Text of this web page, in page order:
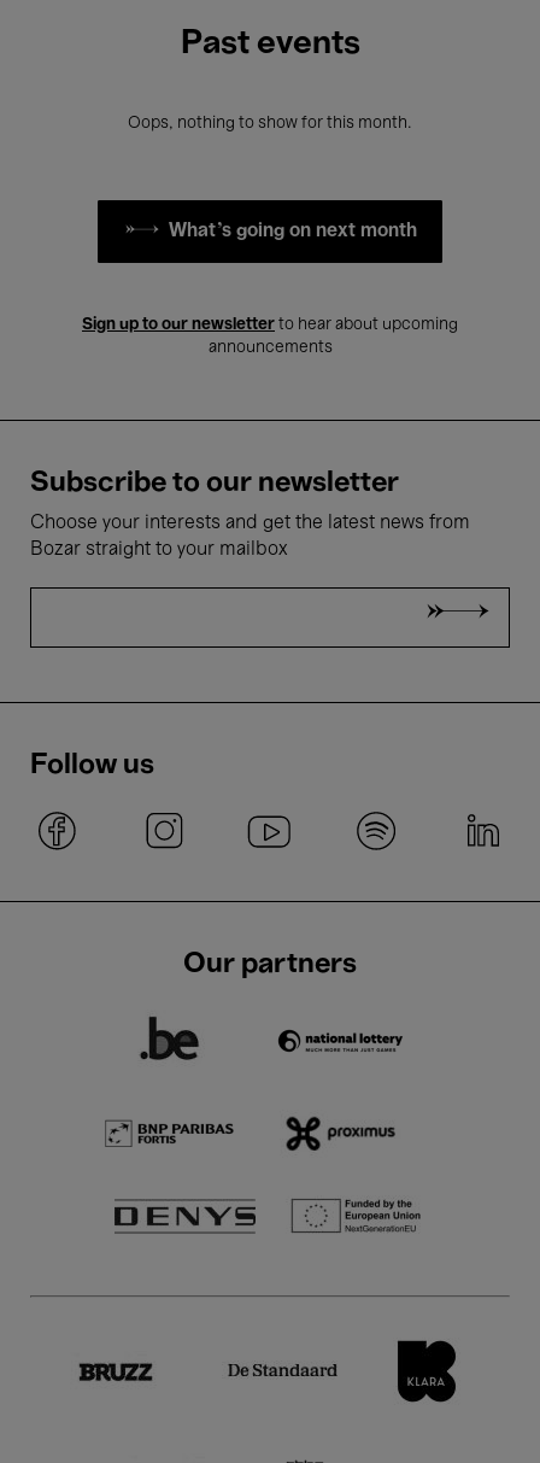
Past events
Oops, nothing to show for this month.
What's going on next month
Sign up to our newsletter to hear about upcoming
announcements
Subscribe to our newsletter
Choose your interests and get the latest news from
Bozar straight to your mailbox
Follow us
Our partners